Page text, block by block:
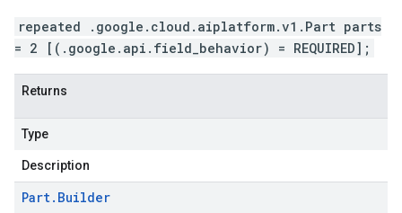
repeated .google.cloud.aiplatform.v1.Part parts
= 2 [(.google.api.field_behavior) = REQUIRED];
Returns
Type
Description
Part. Builder